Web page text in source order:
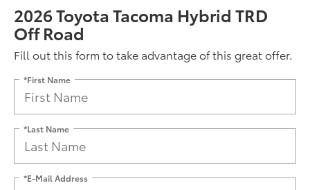
2026 Toyota Tacoma Hybrid TRD
Off Road
Fill out this form to take advantage of this great offer.
*First Name
*Last Name
*E-Mail Address